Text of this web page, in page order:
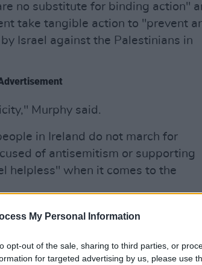
My Personal Information
opt-out of the sale, sharing to third parties, or
for targeted advertising by us, please use
no substitute for binding action"
take tangible action to "prevent
Israel against the Palestinians in
Murphy said.
in Ireland do not march for
of antisemitism or supporting
helpless" when it comes to the
have been outspoken in their
more pressing concern is the
demands for action.